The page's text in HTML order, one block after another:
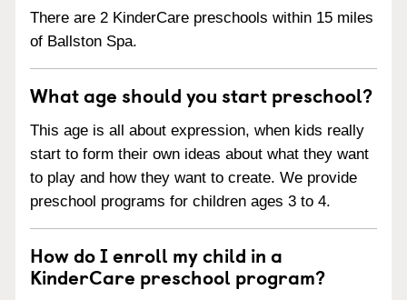
There are 2 KinderCare preschools within 15 miles
of Ballston Spa.
What age should you start preschool?
This age is all about expression, when kids really
start to form their own ideas about what they want
to play and how they want to create. We provide
preschool programs for children ages 3 to 4.
How do I enroll my child in a
KinderCare preschool program?